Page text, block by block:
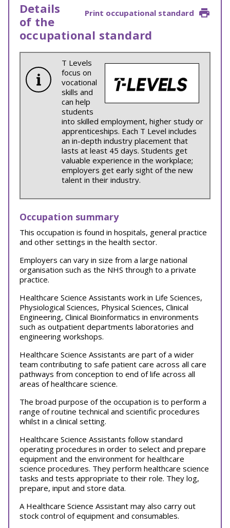
Print occupational standard
Details
of the
occupational standard
T Levels
focus on
vocational
skills and
can help
students
into skilled employment, higher study or
apprenticeships. Each T Level includes
an in-depth industry placement that
lasts at least 45 days. Students get
valuable experience in the workplace;
employers get early sight of the new
talent in their industry.
Occupation summary
This occupation is found in hospitals, general practice
and other settings in the health sector.
Employers can vary in size from a large national
organisation such as the NHS through to a private
practice.
Healthcare Science Assistants work in Life Sciences,
Physiological Sciences, Physical Sciences, Clinical
Engineering, Clinical Bioinformatics in environments
such as outpatient departments laboratories and
engineering workshops.
Healthcare Science Assistants are part of a wider
team contributing to safe patient care across all care
pathways from conception to end of life across all
areas of healthcare science.
The broad purpose of the occupation is to perform a
range of routine technical and scientific procedures
whilst in a clinical setting.
Healthcare Science Assistants follow standard
operating procedures in order to select and prepare
equipment and the environment for healthcare
science procedures. They perform healthcare science
tasks and tests appropriate to their role. They log,
prepare, input and store data.
A Healthcare Science Assistant may also carry out
stock control of equipment and consumables.